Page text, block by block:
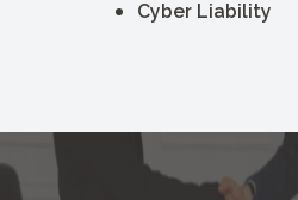
Cyber Liability